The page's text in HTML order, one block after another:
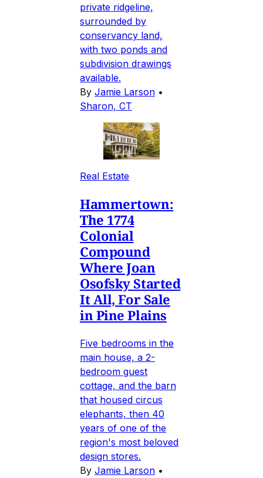
private ridgeline,
surrounded by
conservancy land,
with two ponds and
subdivision drawings
available.
By Jamie Larson •
Sharon, CT
Real Estate
Hammertown:
The 1774
Colonial
Compound
Where Joan
Osofsky Started
It All, For Sale
in Pine Plains
Five bedrooms in the
main house, a 2-
bedroom guest
cottage, and the barn
that housed circus
elephants, then 40
years of one of the
region's most beloved
design stores.
By Jamie Larson •